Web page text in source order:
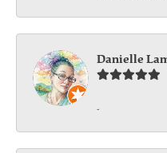
Danielle
-